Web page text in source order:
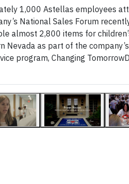
1,000 Astellas employees
National Sales Forum
almost 2,800 items for
Nevada as part of the
program, Changing